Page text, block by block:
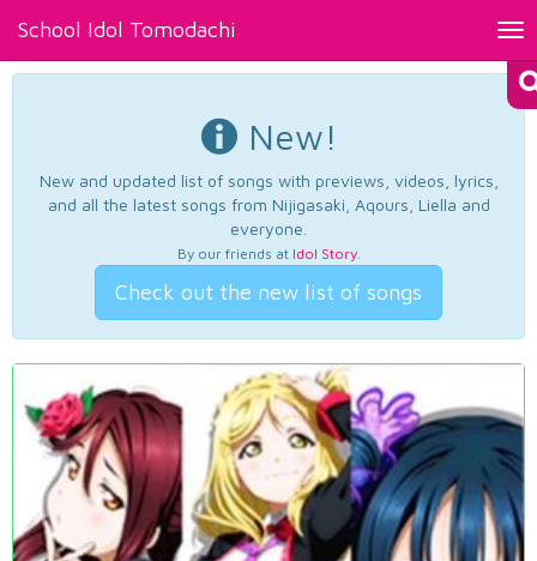
School Idol Tomodachi
New!
New and updated list of songs with previews, videos, lyrics,
and all the latest songs from Nijigasaki, Aqours, Liella and
everyone.
By our friends at Idol Story.
Check out the new list of songs